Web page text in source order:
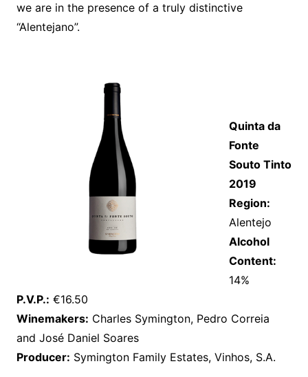
we are in the presence of a truly distinctive
“Alentejano”.
Quinta da
Fonte
Souto Tinto
2019
Region:
Alentejo
Alcohol
Content:
14%
P.V.P.: €16.50
Winemakers: Charles Symington, Pedro Correia
and José Daniel Soares
Producer: Symington Family Estates, Vinhos, S.A.